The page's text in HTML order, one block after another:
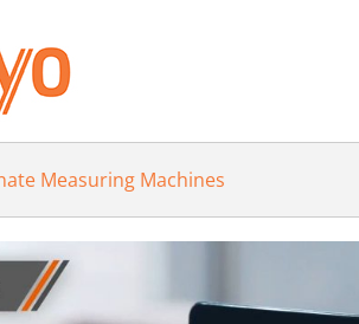
Measuring Machines